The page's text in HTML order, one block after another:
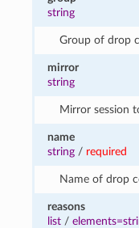
string
Group of drop
mirror
string
Mirror session
name
string / required
Name of drop
reasons
list /